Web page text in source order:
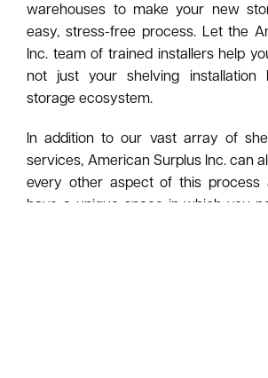
warehouses to make your new
easy, stress-free process. Let the
Inc. team of trained installers help
not just your shelving installation
storage ecosystem.
In addition to our vast array of
services, American Surplus Inc. can
every other aspect of this process
have a unique space in which you